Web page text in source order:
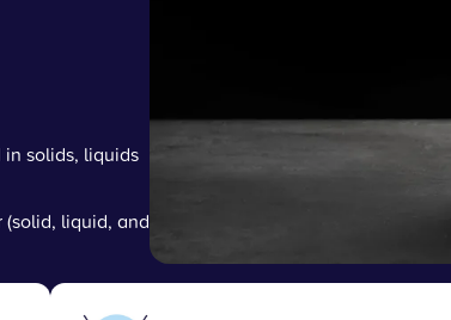
solids, liquids
liquid, and